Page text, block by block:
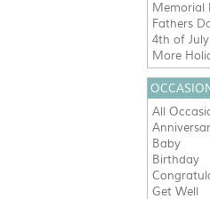
Memorial
Fathers
4th of July
More
All
Baby
Birthday
Get Well